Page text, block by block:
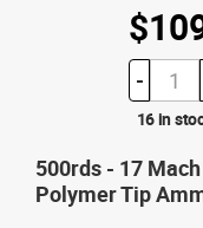
-
16 in
500rds - 17
Polymer Tip